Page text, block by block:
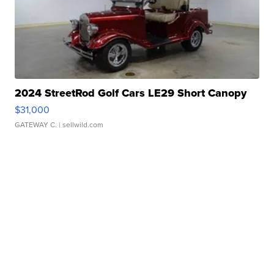
2024 StreetRod Golf Cars LE29 Short Canopy
$31,000
GATEWAY C. | sellwild.com